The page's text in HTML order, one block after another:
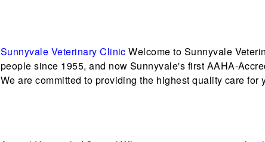
Sunnyvale Veterinary Clinic Welcome to Sunnyvale
people since 1955, and now Sunnyvale's first AAHA-
We are committed to providing the highest quality care for